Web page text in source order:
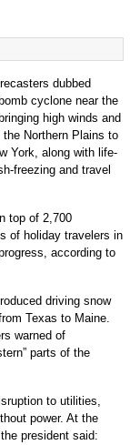
dubbed
cyclone near the
high winds and
Northern Plains to
York, along with life-
freezing and travel
top of 2,700
of holiday travelers in
according to
driving snow
Texas to Maine.
warned of
parts of the
to utilities,
power. At the
president said: